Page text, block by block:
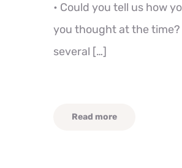
• Could you tell us how
you thought at the
several […]
Read more